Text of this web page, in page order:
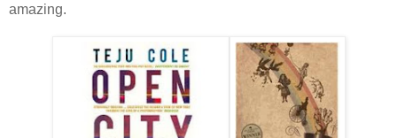
amazing.